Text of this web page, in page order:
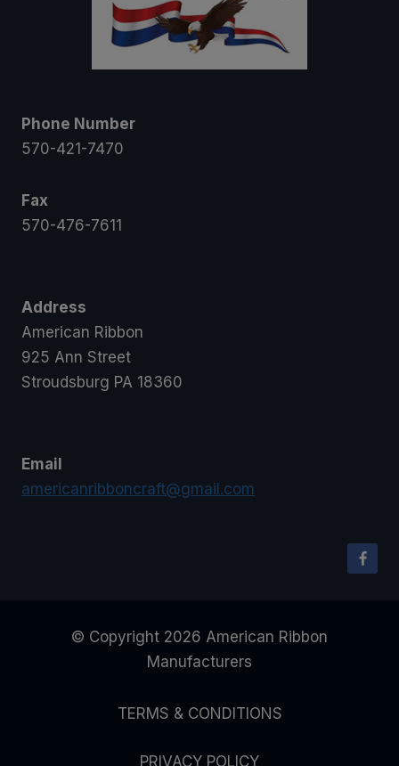
Phone Number
570-421-7470
Fax
570-476-7611
Address
American Ribbon
925 Ann Street
Stroudsburg PA 18360
Email
americanribboncraft@gmail.com
© Copyright 2026 American Ribbon
Manufacturers
TERMS & CONDITIONS
PRIVACY POLICY